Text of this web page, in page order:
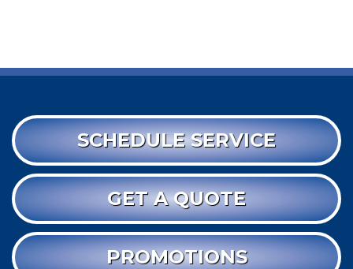
SCHEDULE SERVICE
GET A QUOTE
PROMOTIONS